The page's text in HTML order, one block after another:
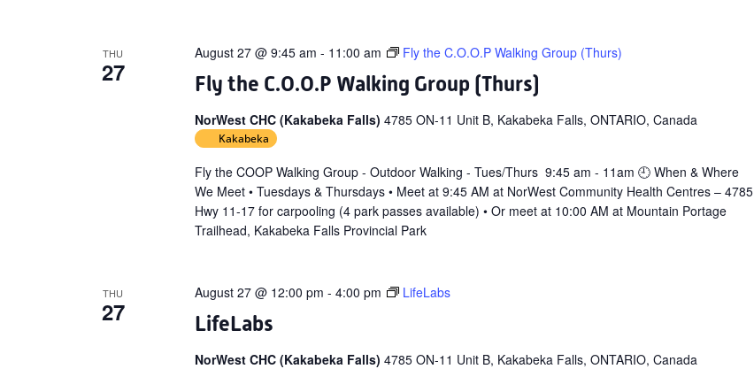
THU
27 Fly the C.O.O.P Walking Group (Thurs)
August 27 @ 9:45 am - 11:00 am Fly the C.O.O.P Walking Group (Thurs)
NorWest CHC (Kakabeka Falls) 4785 ON-11 Unit B, Kakabeka Falls, ONTARIO, Canada
Kakabeka
Fly the COOP Walking Group - Outdoor Walking - Tues/Thurs 9:45 am - 11am 🕘 When & Where
We Meet • Tuesdays & Thursdays • Meet at 9:45 AM at NorWest Community Health Centres – 4785
Hwy 11-17 for carpooling (4 park passes available) • Or meet at 10:00 AM at Mountain Portage
Trailhead, Kakabeka Falls Provincial Park
THU
27 LifeLabs
August 27 @ 12:00 pm - 4:00 pm LifeLabs
NorWest CHC (Kakabeka Falls) 4785 ON-11 Unit B, Kakabeka Falls, ONTARIO, Canada